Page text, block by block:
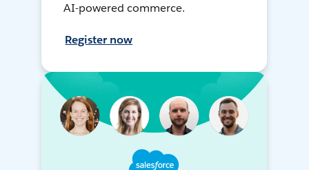
AI-powered commerce.
Register now